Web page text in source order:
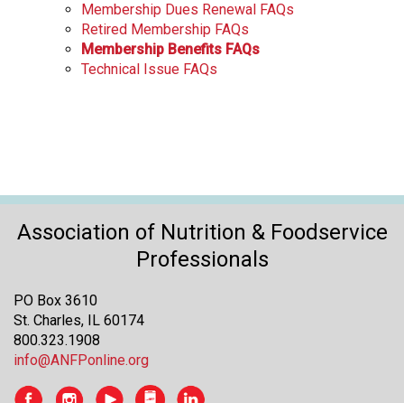
Membership Dues Renewal FAQs
Retired Membership FAQs
Membership Benefits FAQs
Technical Issue FAQs
Association of Nutrition & Foodservice
Professionals
PO Box 3610
St. Charles, IL 60174
800.323.1908
info@ANFPonline.org